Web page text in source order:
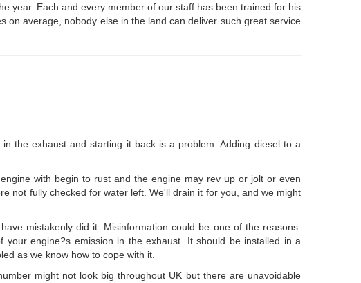
year. Each and every member of our staff has been trained for his
on average, nobody else in the land can deliver such great service
the exhaust and starting it back is a problem. Adding diesel to a
with begin to rust and the engine may rev up or jolt or even
not fully checked for water left. We'll drain it for you, and we might
mistakenly did it. Misinformation could be one of the reasons.
engine?s emission in the exhaust. It should be installed in a
as we know how to cope with it.
might not look big throughout UK but there are unavoidable